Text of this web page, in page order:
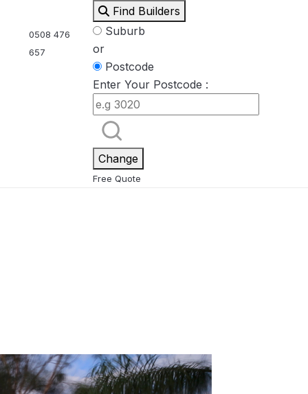
0508 476
657
Find Builders
Suburb
or
Postcode
Enter Your Postcode :
Change
Free Quote
Nirvana